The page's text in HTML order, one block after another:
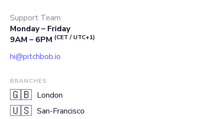
Support Team
Monday – Friday
9AM – 6PM (CET / UTC+1)
hi@pitchbob.io
BRANCHES
🇬🇧 London
🇺🇸 San-Francisco